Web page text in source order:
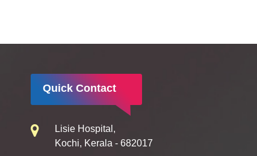
Quick Contact
Lisie Hospital,
Kochi, Kerala - 682017